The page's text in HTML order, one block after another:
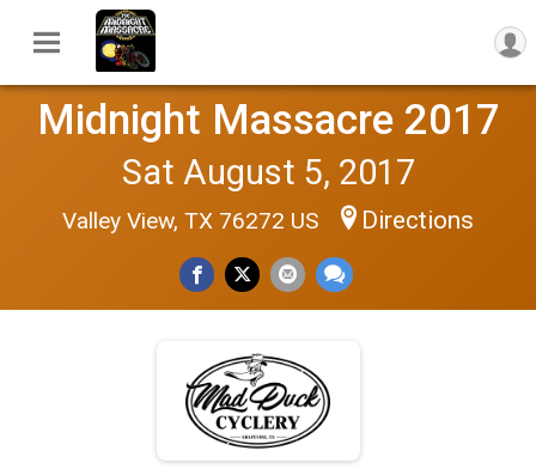
Midnight Massacre 2017
Sat August 5, 2017
Valley View, TX 76272 US Directions